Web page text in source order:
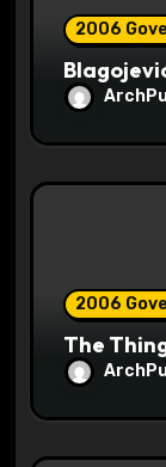
2006
2006
The